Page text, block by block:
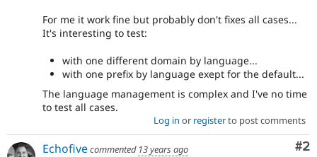
For me it work fine but probably don't fixes all cases...
It's interesting to test:
with one different domain by language...
with one prefix by language exept for the default...
The language management is complex and I've no time
to test all cases.
Log in or registerto post comments
#2
Echofivecommented 13 years ago